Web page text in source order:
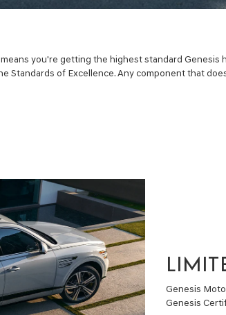
you're getting the highest standard Genesis
Standards of Excellence. Any component that
Genesis
Genesis